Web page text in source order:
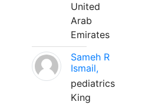
United
Arab
Emirates
Sameh R
Ismail,
pediatrics
King